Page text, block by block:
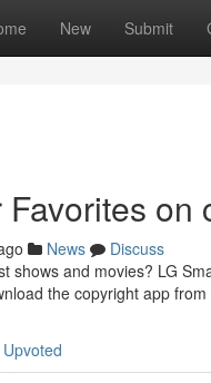
New Submit
Favorites
News
Discuss
shows and movies? LG
the copyright app